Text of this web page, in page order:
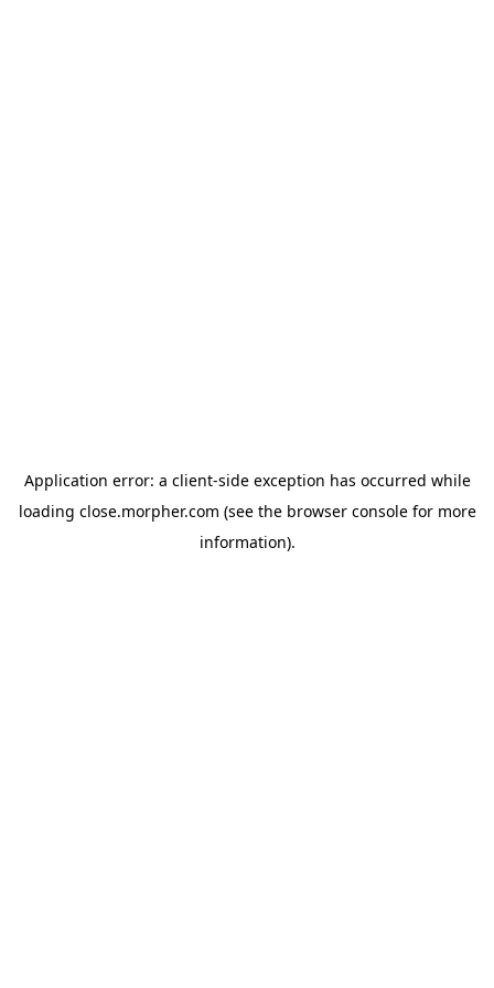
Application error: a client-side exception has occurred while
loading close.morpher.com (see the browser consolefor more
information).